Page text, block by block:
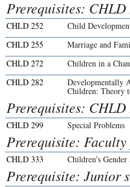
Prerequisites:
CHLD 252
Child
CHLD 255
Marriage and
CHLD 272
Children in a
CHLD 282
Developmentally
Children: Theory
Prerequisites:
CHLD 299 Special Problems
Prerequisite:
CHLD 333 Children's
Prerequisite: Junior